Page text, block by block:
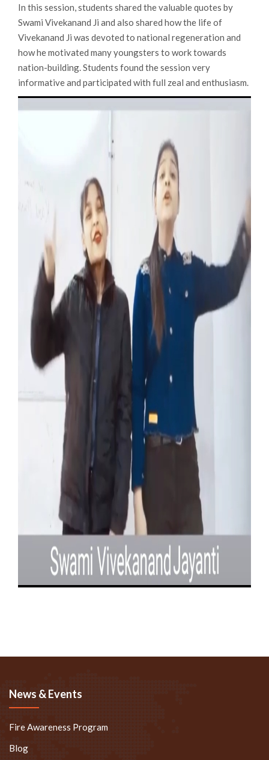
In this session, students shared the valuable quotes by
Swami Vivekanand Ji and also shared how the life of
Vivekanand Ji was devoted to national regeneration and
how he motivated many youngsters to work towards
nation-building. Students found the session very
informative and participated with full zeal and enthusiasm.
News & Events
Fire Awareness Program
Blog